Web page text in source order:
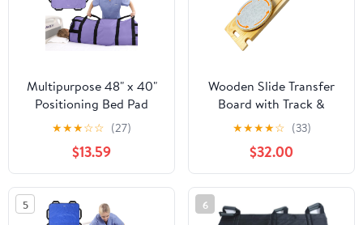
Multipurpose 48" x 40"
Positioning Bed Pad
with Reinforced Handles
- Reusable & Washable
Patient Sheet for
Turning, Lifting &
Repositioning - Double-
Sided Nylon Fabric,
★★★☆☆ (27)
$13.59
Wooden Slide Transfer
Board with Track &
Rotating Turntable –
Sliding Board for
Seniors & Disabled, 500
lb Capacity Wheelchair
Transfer Aid for Bed,
Car, Toilet & Tub (31.1” x
★★★★☆ (33)
$32.00
5 6